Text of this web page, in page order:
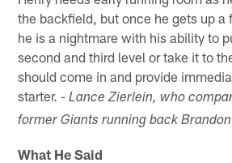
the backfield, but once he gets up a
he is a nightmare with his ability to
second and third level or take it to
should come in and provide
starter.- Lance Zierlein, who
former Giants running back
What He Said